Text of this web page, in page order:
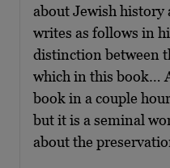
about Jewish history
writes as follows in
distinction between
which in this book…
book in a couple
but it is a seminal
about the